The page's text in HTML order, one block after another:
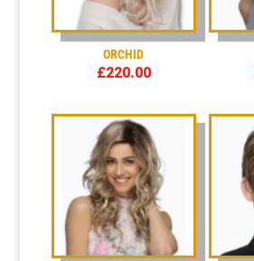
ORCHID
£220.00